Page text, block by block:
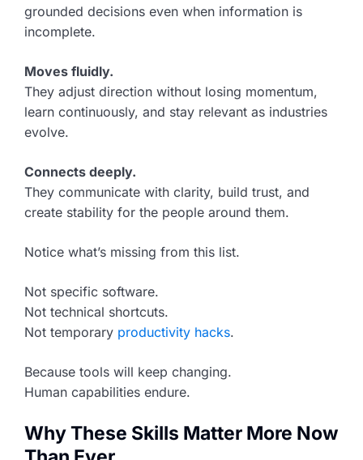
grounded decisions even when information is
incomplete.
Moves fluidly.
They adjust direction without losing momentum,
learn continuously, and stay relevant as industries
evolve.
Connects deeply.
They communicate with clarity, build trust, and
create stability for the people around them.
Notice what’s missing from this list.
Not specific software.
Not technical shortcuts.
Not temporary productivity hacks.
Because tools will keep changing.
Human capabilities endure.
Why These Skills Matter More Now